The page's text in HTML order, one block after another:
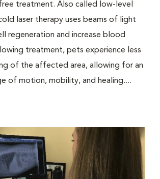
treatment. Also called low-level
laser therapy uses beams of light
regeneration and increase blood
treatment, pets experience less
of the affected area, allowing for an
of motion, mobility, and healing....